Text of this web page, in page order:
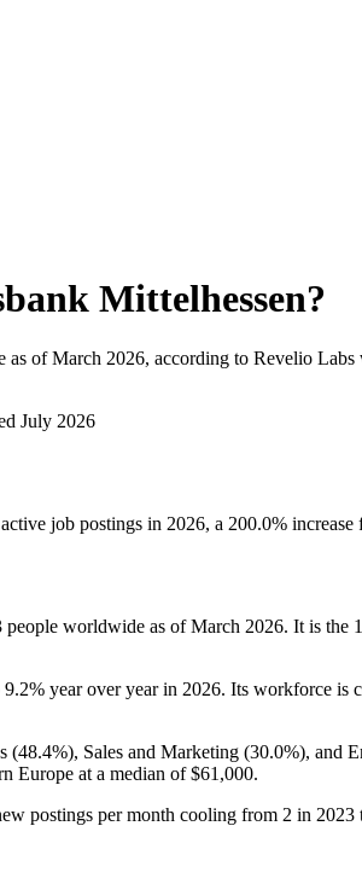
Mittelhessen?
as of March 2026, according to Revelio
July 2026
active job postings in 2026, a 200.0% increase
people worldwide as of March 2026. It is the
9.2% year over year in 2026. Its workforce is
(48.4%), Sales and Marketing (30.0%), and
Europe at a median of$61,000.
postings per month cooling from 2 in 2023